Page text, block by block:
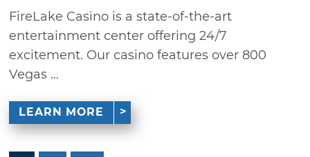
FireLake Casino is a state-of-the-art
entertainment center offering 24/7
excitement. Our casino features over 800
Vegas ...
LEARN MORE